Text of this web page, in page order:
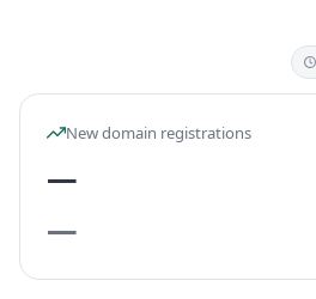
New domain registrations
—
—